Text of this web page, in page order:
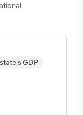
state's GDP